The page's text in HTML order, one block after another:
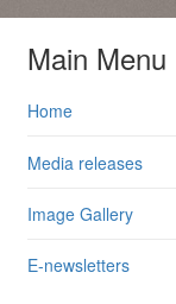
Main Menu
Skip
content
Home
Media releases
Image Gallery
E-newsletters